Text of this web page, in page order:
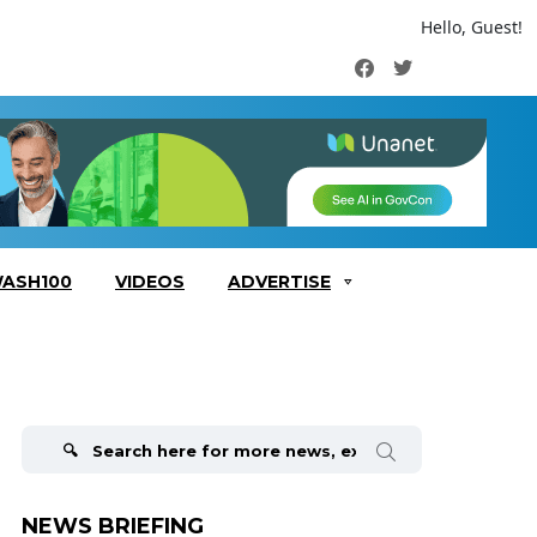
Hello, Guest!
FacebookTwitter
VIDEOS ADVERTISE
NEWS BRIEFING